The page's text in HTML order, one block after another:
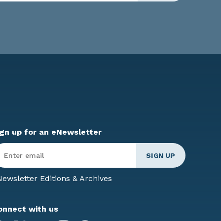
up for an eNewsletter
*
Editions & Archives
with us